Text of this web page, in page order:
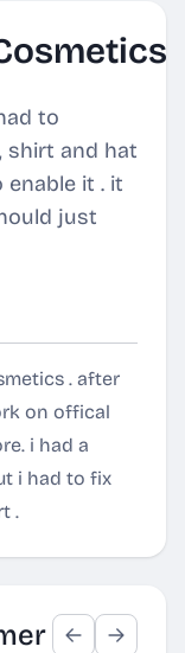
to
shirt and hat
it . it
just
. after
on offical
i had a
i had to fix
.